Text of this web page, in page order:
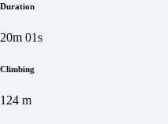
Duration
20m 01s
Climbing
124 m